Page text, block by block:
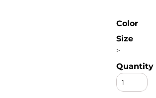
Color
Size
>
Quantity